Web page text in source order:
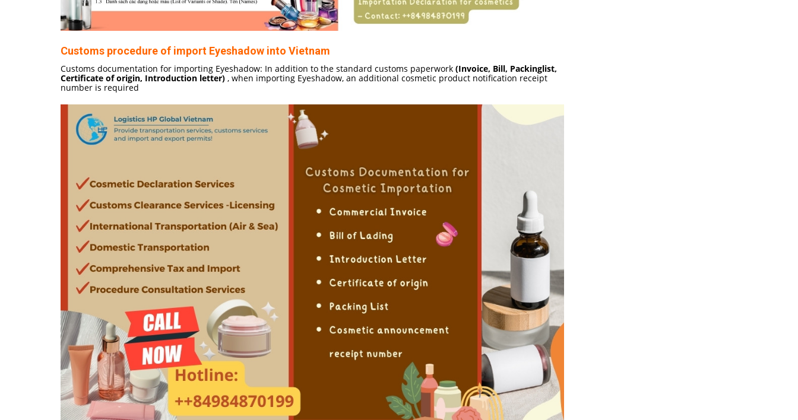
Customs procedure of import Eyeshadow into Vietnam
Customs documentation for importing Eyeshadow: In addition to the standard customs paperwork (Invoice, Bill, Packinglist,
Certificate of origin, Introduction letter) , when importing Eyeshadow, an additional cosmetic product notification receipt
number is required